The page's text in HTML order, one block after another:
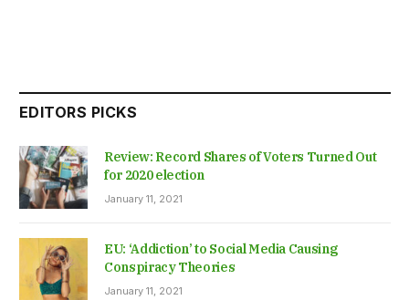
EDITORS PICKS
Review: Record Shares of Voters Turned Out
for 2020 election
January 11, 2021
EU: ‘Addiction’ to Social Media Causing
Conspiracy Theories
January 11, 2021